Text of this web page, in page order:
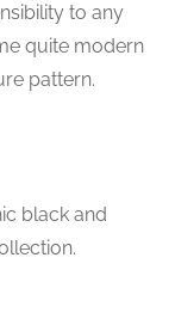
to any
quite modern
pattern.
black and